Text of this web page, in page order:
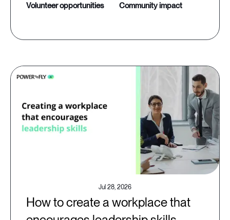
volunteer opportunities
community impact
Jul 28, 2026
How to create a workplace that